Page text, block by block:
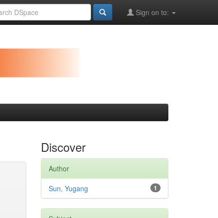
Sign on to:
Discover
Author
1
Sun, Yugang